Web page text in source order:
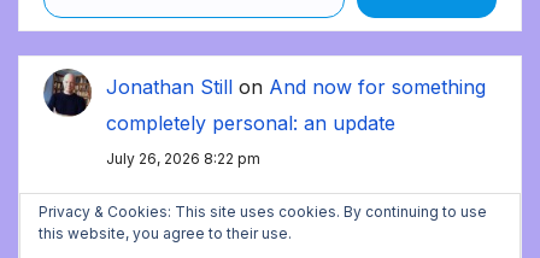
Jonathan Still on And now for something
completely personal: an update
July 26, 2026 8:22 pm
Thank you!
Privacy & Cookies: This site uses cookies. By continuing to use
this website, you agree to their use.